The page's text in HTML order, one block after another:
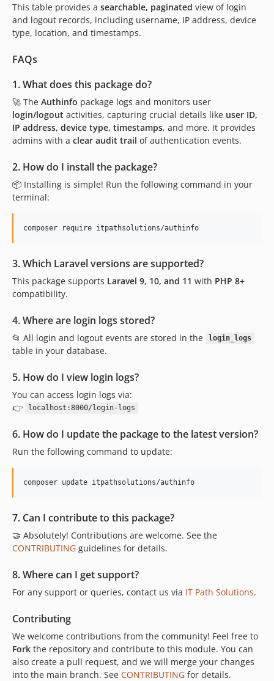
This table provides a searchable, paginated view of login
and logout records, including username, IP address, device
type, location, and timestamps.
FAQs
1. What does this package do?
🚀 The Authinfo package logs and monitors user
login/logout activities, capturing crucial details like user ID,
IP address, device type, timestamps, and more. It provides
admins with a clear audit trail of authentication events.
2. How do I install the package?
📦 Installing is simple! Run the following command in your
terminal:
composer require itpathsolutions/authinfo
3. Which Laravel versions are supported?
This package supports Laravel 9, 10, and 11 with PHP 8+
compatibility.
4. Where are login logs stored?
📂 All login and logout events are stored in the login_logs
table in your database.
5. How do I view login logs?
You can access login logs via:
👉
localhost:8000/login-logs
6. How do I update the package to the latest version?
Run the following command to update:
composer update itpathsolutions/authinfo
7. Can I contribute to this package?
🤝 Absolutely! Contributions are welcome. See the
CONTRIBUTING guidelines for details.
8. Where can I get support?
For any support or queries, contact us via IT Path Solutions.
Contributing
We welcome contributions from the community! Feel free to
Fork the repository and contribute to this module. You can
also create a pull request, and we will merge your changes
into the main branch. See CONTRIBUTING for details.